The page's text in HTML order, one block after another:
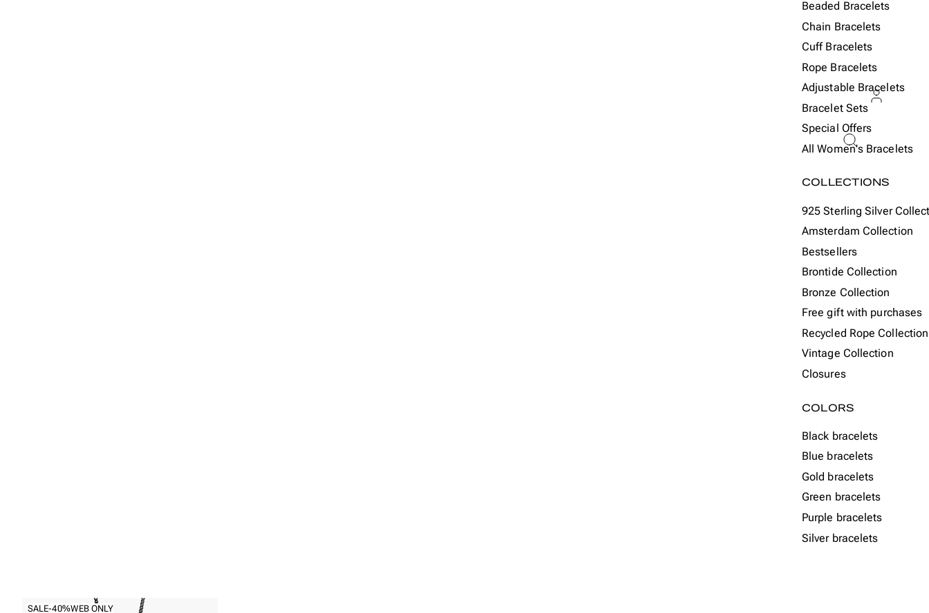
Beaded Bracelets
Chain Bracelets
Cuff Bracelets
Rope Bracelets
Adjustable Bracelets
Bracelet Sets
Special Offers
All Women's Bracelets
COLLECTIONS
925 Sterling Silver
Amsterdam Collection
Bestsellers
Brontide Collection
Bronze Collection
Free gift with purchases
Recycled Rope Collection
Vintage Collection
Closures
COLORS
Black bracelets
Blue bracelets
Gold bracelets
Green bracelets
Purple bracelets
Silver bracelets
SALE-40%WEB ONLY